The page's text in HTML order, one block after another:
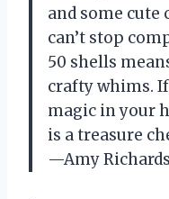
and some cute
can’t stop
50 shells
crafty whims.
magic in your
is a treasure
—Amy